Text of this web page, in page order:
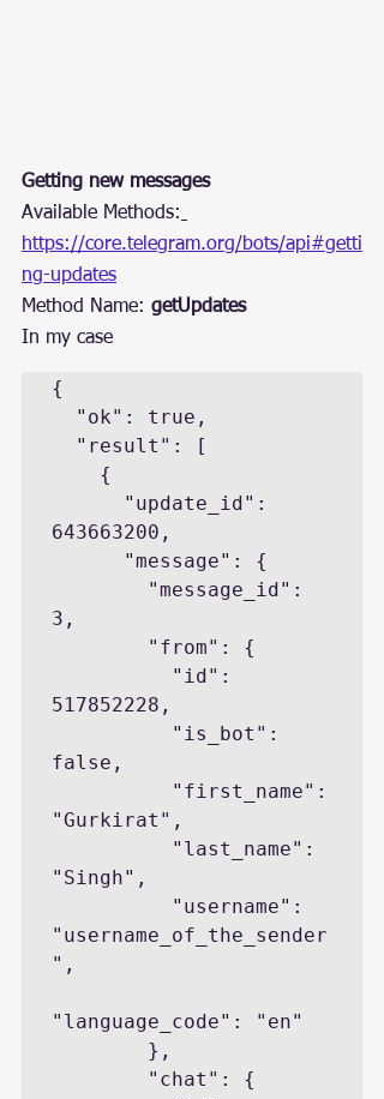
Getting new messages
Available Methods:
https://core.telegram.org/bots/api#getti
ng-updates
Method Name: getUpdates
In my case
{
643663200,
3,
517852228,
false,
"Gurkirat",
"Singh",
"username_of_the_sender
",
"language_code": "en"